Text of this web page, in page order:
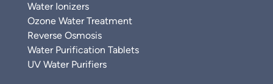
Water Ionizers
Ozone Water Treatment
Reverse Osmosis
Water Purification Tablets
UV Water Purifiers